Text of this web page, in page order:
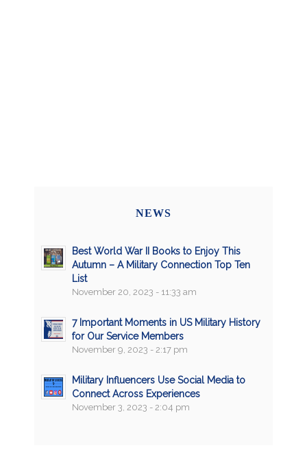
NEWS
Best World War II Books to Enjoy This
Autumn – A Military Connection Top Ten
List
November 20, 2023 - 11:33 am
7 Important Moments in US Military History
for Our Service Members
November 9, 2023 - 2:17 pm
Military Influencers Use Social Media to
Connect Across Experiences
November 3, 2023 - 2:04 pm